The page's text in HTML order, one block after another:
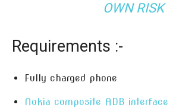
OWN RISK
Requirements :-
Fully charged phone
Nokia composite ADB interface